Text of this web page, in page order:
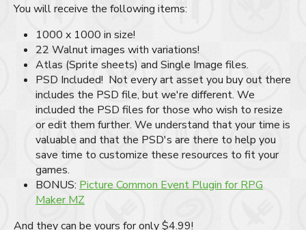
You will receive the following items:
1000 x 1000 in size!
22 Walnut images with variations!
Atlas (Sprite sheets) and Single Image files.
PSD Included! Not every art asset you buy out there
includes the PSD file, but we're different. We
included the PSD files for those who wish to resize
or edit them further. We understand that your time is
valuable and that the PSD's are there to help you
save time to customize these resources to fit your
games.
BONUS: Picture Common Event Plugin for RPG
Maker MZ
And they can be yours for only $4.99!